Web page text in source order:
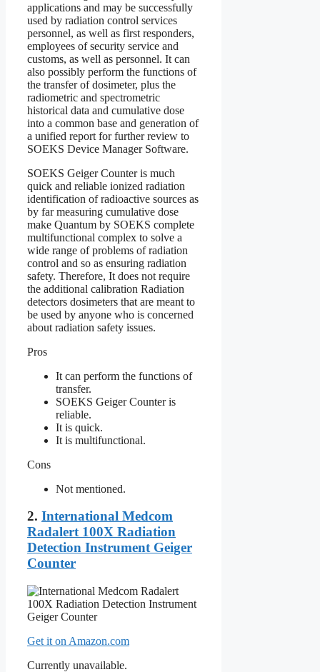
applications and may be successfully
used by radiation control services
personnel, as well as first responders,
employees of security service and
customs, as well as personnel. It can
also possibly perform the functions of
the transfer of dosimeter, plus the
radiometric and spectrometric
historical data and cumulative dose
into a common base and generation of
a unified report for further review to
SOEKS Device Manager Software.
SOEKS Geiger Counter is much
quick and reliable ionized radiation
identification of radioactive sources as
by far measuring cumulative dose
make Quantum by SOEKS complete
multifunctional complex to solve a
wide range of problems of radiation
control and so as ensuring radiation
safety. Therefore, It does not require
the additional calibration Radiation
detectors dosimeters that are meant to
be used by anyone who is concerned
about radiation safety issues.
Pros
It can perform the functions of
transfer.
SOEKS Geiger Counter is
reliable.
It is quick.
It is multifunctional.
Cons
Not mentioned.
2. International Medcom
Radalert 100X Radiation
Detection Instrument Geiger
Counter
Get it on Amazon.com
Currently unavailable.